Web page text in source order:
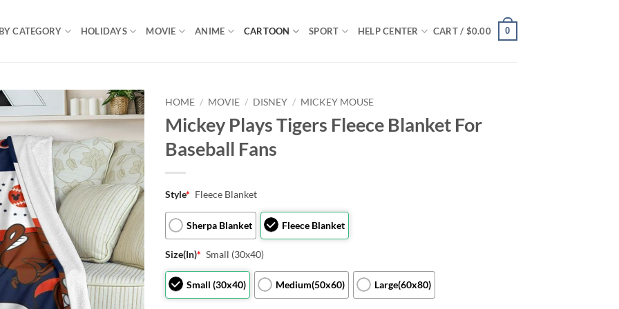
CATEGORY HOLIDAYS MOVIE ANIME CARTOON SPORT HELP CENTER CART / $0.00 0
HOME / MOVIE / DISNEY / MICKEY MOUSE
Mickey Plays Tigers Fleece Blanket For
Baseball Fans
Style* Fleece Blanket
Sherpa Blanket Fleece Blanket
Size(In)* Small (30x40)
Small (30x40) Medium(50x60) Large(60x80)